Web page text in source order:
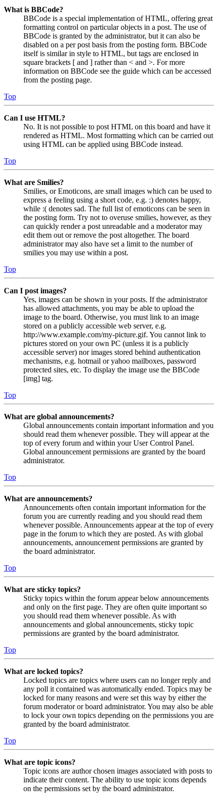
What is BBCode?
BBCode is a special implementation of HTML, offering great
formatting control on particular objects in a post. The use of
BBCode is granted by the administrator, but it can also be
disabled on a per post basis from the posting form. BBCode
itself is similar in style to HTML, but tags are enclosed in
square brackets [ and ] rather than < and >. For more
information on BBCode see the guide which can be accessed
from the posting page.
Top
Can I use HTML?
No. It is not possible to post HTML on this board and have it
rendered as HTML. Most formatting which can be carried out
using HTML can be applied using BBCode instead.
Top
What are Smilies?
Smilies, or Emoticons, are small images which can be used to
express a feeling using a short code, e.g. :) denotes happy,
while :( denotes sad. The full list of emoticons can be seen in
the posting form. Try not to overuse smilies, however, as they
can quickly render a post unreadable and a moderator may
edit them out or remove the post altogether. The board
administrator may also have set a limit to the number of
smilies you may use within a post.
Top
Can I post images?
Yes, images can be shown in your posts. If the administrator
has allowed attachments, you may be able to upload the
image to the board. Otherwise, you must link to an image
stored on a publicly accessible web server, e.g.
http://www.example.com/my-picture.gif. You cannot link to
pictures stored on your own PC (unless it is a publicly
accessible server) nor images stored behind authentication
mechanisms, e.g. hotmail or yahoo mailboxes, password
protected sites, etc. To display the image use the BBCode
[img] tag.
Top
What are global announcements?
Global announcements contain important information and you
should read them whenever possible. They will appear at the
top of every forum and within your User Control Panel.
Global announcement permissions are granted by the board
administrator.
Top
What are announcements?
Announcements often contain important information for the
forum you are currently reading and you should read them
whenever possible. Announcements appear at the top of every
page in the forum to which they are posted. As with global
announcements, announcement permissions are granted by
the board administrator.
Top
What are sticky topics?
Sticky topics within the forum appear below announcements
and only on the first page. They are often quite important so
you should read them whenever possible. As with
announcements and global announcements, sticky topic
permissions are granted by the board administrator.
Top
What are locked topics?
Locked topics are topics where users can no longer reply and
any poll it contained was automatically ended. Topics may be
locked for many reasons and were set this way by either the
forum moderator or board administrator. You may also be able
to lock your own topics depending on the permissions you are
granted by the board administrator.
Top
What are topic icons?
Topic icons are author chosen images associated with posts to
indicate their content. The ability to use topic icons depends
on the permissions set by the board administrator.